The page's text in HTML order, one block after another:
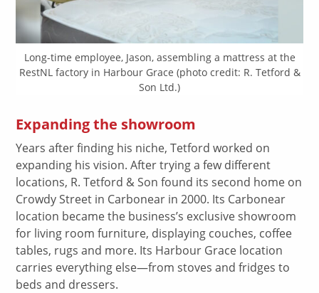
Long-time employee, Jason, assembling a mattress at the
RestNL factory in Harbour Grace (photo credit: R. Tetford &
Son Ltd.)
Expanding the showroom
Years after finding his niche, Tetford worked on
expanding his vision. After trying a few different
locations, R. Tetford & Son found its second home on
Crowdy Street in Carbonear in 2000. Its Carbonear
location became the business’s exclusive showroom
for living room furniture, displaying couches, coffee
tables, rugs and more. Its Harbour Grace location
carries everything else—from stoves and fridges to
beds and dressers.